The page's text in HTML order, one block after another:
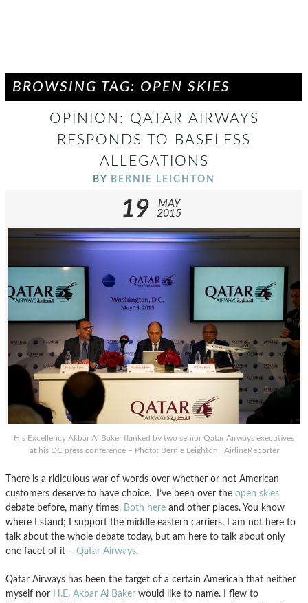
BROWSING TAG: OPEN SKIES
OPINION: QATAR AIRWAYS
RESPONDS TO BASELESS
ALLEGATIONS
BY BERNIE LEIGHTON
19
MAY
2015
His Excellency Akbar Al Baker flanked by two senior Qatar Airways executives
at his DC press conference – Photo: Bernie Leighton | AirlineReporter
There is a ridiculous war of words over whether or not American
customers deserve to have choice. I’ve been over the open skies
debate before, many times. Both here and other places. You know
where I stand; I support the middle eastern carriers. I am not here to
talk about the whole debate today, but am here to talk about only
one facet of it – Qatar Airways.
Qatar Airways has been the target of a certain American that neither
myself nor H.E. Akbar Al Baker would like to name. I flew to